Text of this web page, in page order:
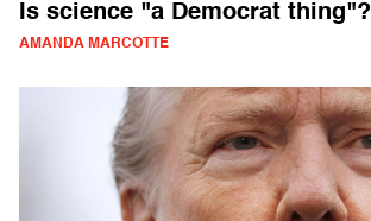
Is science "a Democrat thing"?
AMANDA MARCOTTE